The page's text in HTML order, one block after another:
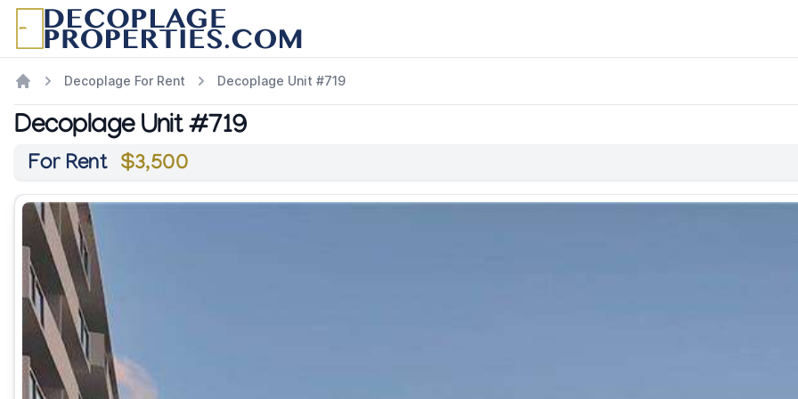
Decoplage For Rent Decoplage Unit #719
Decoplage Unit #719
For Rent $3,500